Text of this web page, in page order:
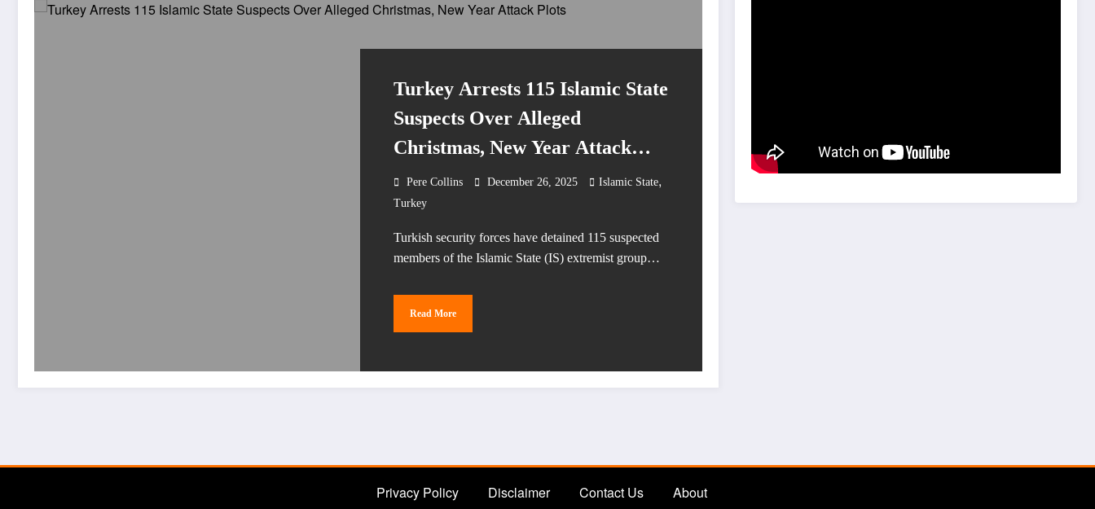
Turkey Arrests 115 Islamic State
Suspects Over Alleged
Christmas, New Year Attack
Plots
Pere Collins December 26, 2025 Islamic State,
Turkey
Turkish security forces have detained 115 suspected
members of the Islamic State (IS) extremist group…
Read More
Privacy Policy Disclaimer Contact Us About